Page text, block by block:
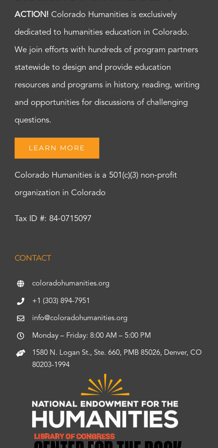
ACTION! Colorado Humanities is exclusively
dedicated to humanities education in Colorado.
We join efforts with hundreds of program partners
statewide to design and provide education
resources and programs in history, reading, writing
and opportunities for discussions of challenging
questions.
LEARN MORE
Colorado Humanities is a 501(c)(3) non-profit
organization in Colorado
Tax ID #: 84-0715097
CONTACT
coloradohumanities.org
+1 (303) 894-7951
info@coloradohumanities.org
Monday – Friday: 8:00 AM – 5:00 PM
1580 N. Logan St., Ste. 660, PMB 85026, Denver, CO
80203-1994